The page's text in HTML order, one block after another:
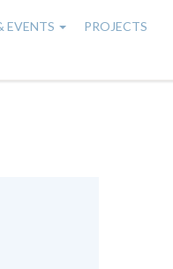
EVENTS PROJECTS